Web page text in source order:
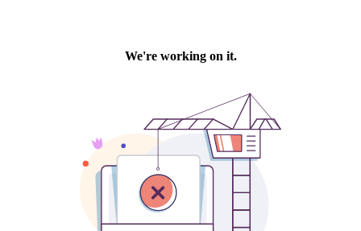
We're working on it.